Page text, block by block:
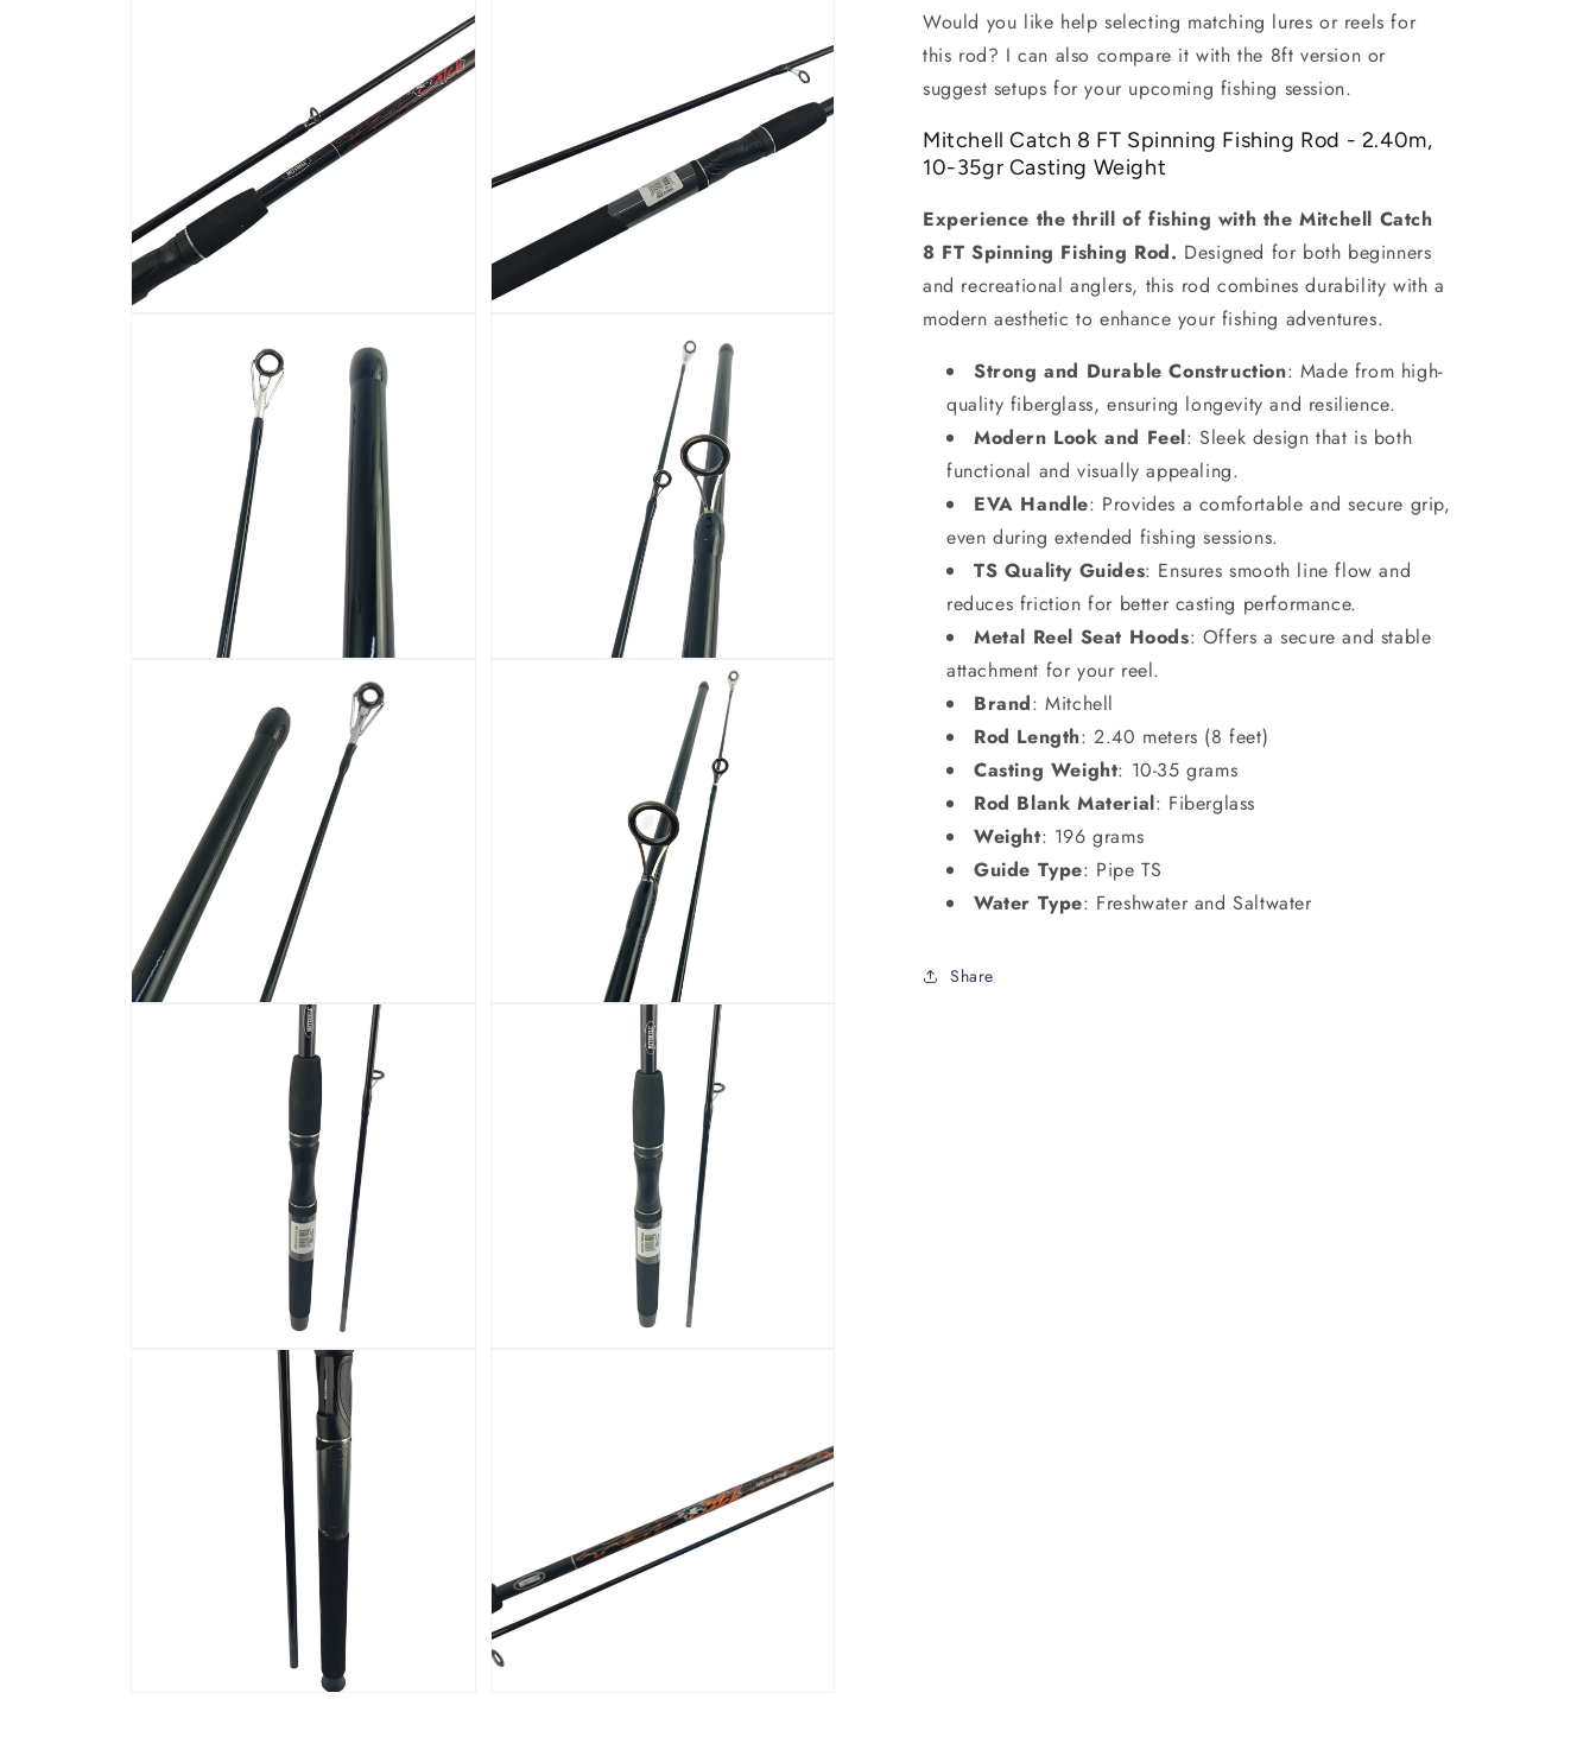
Would you like help selecting matching lures or reels for
this rod? I can also compare it with the 8ft version or
suggest setups for your upcoming fishing session.
Mitchell Catch 8 FT Spinning Fishing Rod - 2.40m,
10-35gr Casting Weight
Experience the thrill of fishing with the Mitchell Catch
8 FT Spinning Fishing Rod. Designed for both beginners
and recreational anglers, this rod combines durability with a
modern aesthetic to enhance your fishing adventures.
Strong and Durable Construction: Made from high-
quality fiberglass, ensuring longevity and resilience.
Modern Look and Feel: Sleek design that is both
functional and visually appealing.
EVA Handle: Provides a comfortable and secure grip,
even during extended fishing sessions.
TS Quality Guides: Ensures smooth line flow and
reduces friction for better casting performance.
Metal Reel Seat Hoods: Offers a secure and stable
attachment for your reel.
Brand: Mitchell
Rod Length: 2.40 meters (8 feet)
Casting Weight: 10-35 grams
Rod Blank Material: Fiberglass
Weight: 196 grams
Guide Type: Pipe TS
Water Type: Freshwater and Saltwater
Share